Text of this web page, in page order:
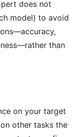
does not
model) to avoid
than
on your target
other tasks the